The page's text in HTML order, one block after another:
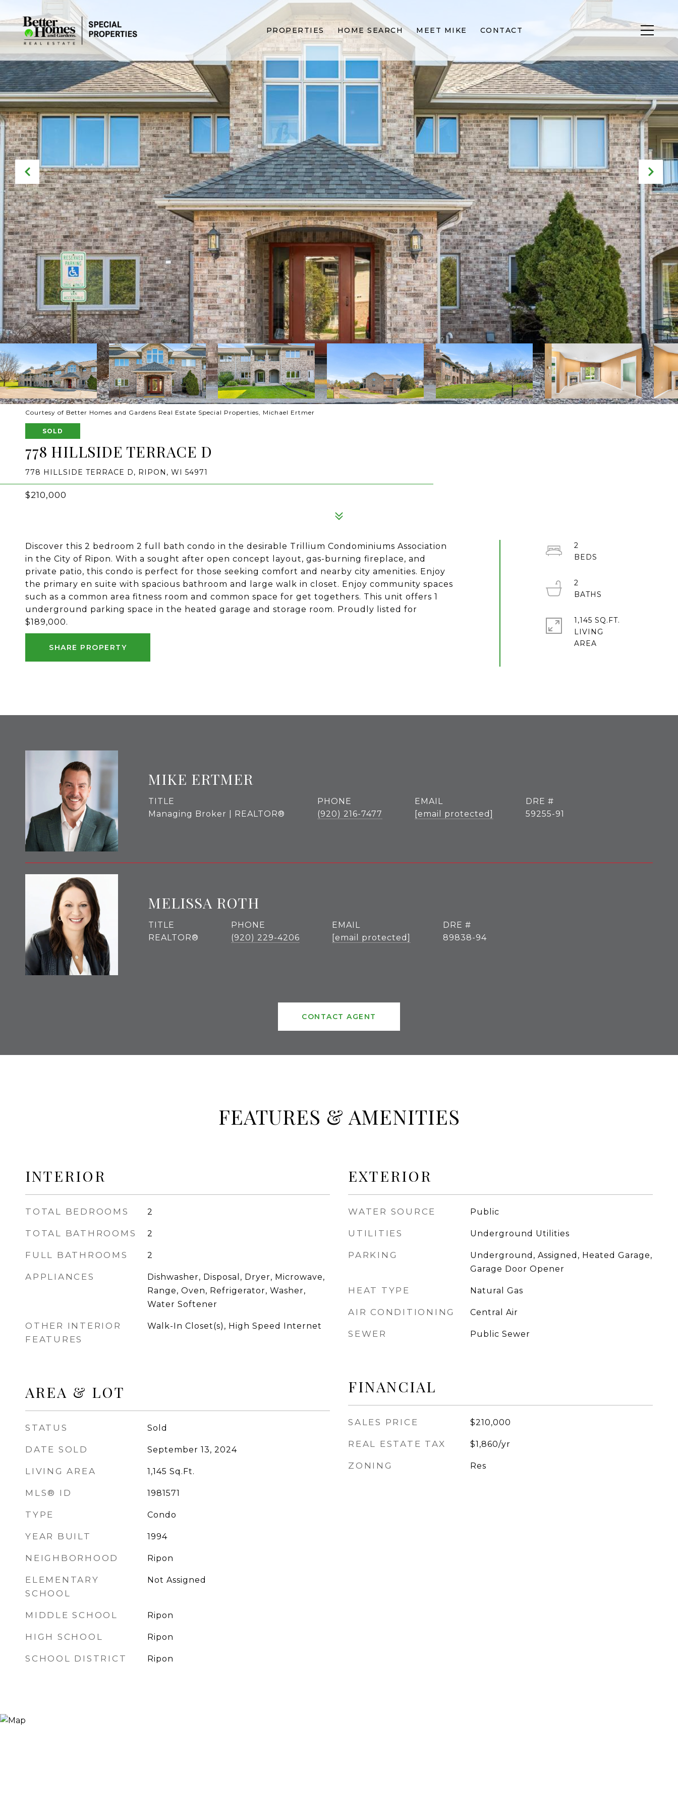
PROPERTIES HOME SEARCH MEET MIKE CONTACT
Courtesy of Better Homes and Gardens Real Estate Special Properties, Michael Ertmer
SOLD
778 HILLSIDE TERRACE D
778 HILLSIDE TERRACE D, RIPON, WI 54971
$210,000
Discover this 2 bedroom 2 full bath condo in the desirable Trillium Condominiums Association
in the City of Ripon. With a sought after open concept layout, gas-burning fireplace, and
private patio, this condo is perfect for those seeking comfort and nearby city amenities. Enjoy
the primary en suite with spacious bathroom and large walk in closet. Enjoy community spaces
such as a common area fitness room and common space for get togethers. This unit offers 1
underground parking space in the heated garage and storage room. Proudly listed for
$189,000.
SHARE PROPERTY
2
2
1,145 SQ.FT.
LIVING
MIKE ERTMER
TITLE
Managing Broker | REALTOR®
PHONE
(920) 216-7477
EMAIL
[email protected]
DRE #
59255-91
MELISSA ROTH
TITLE
REALTOR®
PHONE
(920) 229-4206
EMAIL
[email protected]
DRE #
89838-94
CONTACT AGENT
FEATURES & AMENITIES
INTERIOR
TOTAL BEDROOMS 2
TOTAL BATHROOMS 2
FULL BATHROOMS 2
APPLIANCES
Dishwasher, Disposal, Dryer, Microwave,
Range, Oven, Refrigerator, Washer,
Water Softener
OTHER INTERIOR
FEATURES
Walk-In Closet(s), High Speed Internet
AREA & LOT
STATUS Sold
DATE SOLD September 13, 2024
LIVING AREA 1,145 Sq.Ft.
MLS® ID 1981571
TYPE Condo
YEAR BUILT 1994
NEIGHBORHOOD Ripon
ELEMENTARY
SCHOOL
Not Assigned
MIDDLE SCHOOL Ripon
HIGH SCHOOL Ripon
SCHOOL DISTRICT Ripon
EXTERIOR
WATER SOURCE Public
UTILITIES Underground Utilities
PARKING
Underground, Assigned, Heated Garage,
Garage Door Opener
HEAT TYPE Natural Gas
AIR CONDITIONING Central Air
SEWER Public Sewer
FINANCIAL
SALES PRICE $210,000
REAL ESTATE TAX $1,860/yr
ZONING Res